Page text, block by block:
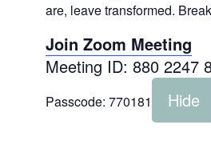
are, leave transformed.
Join Zoom Meeting
Meeting ID: 880 2247
Passcode: 770181 Hide